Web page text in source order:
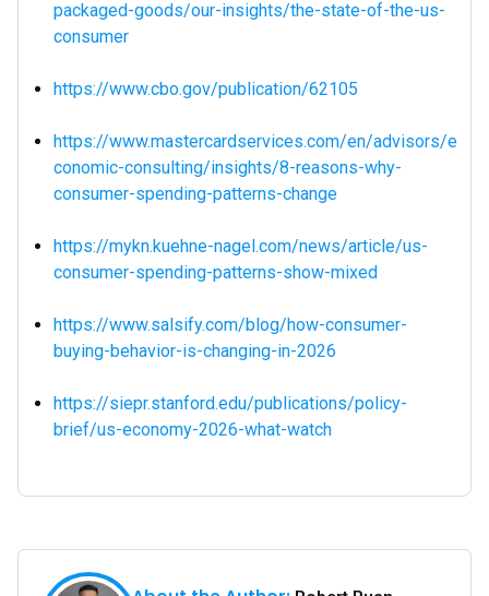
packaged-goods/our-insights/the-state-of-the-us-
consumer
https://www.cbo.gov/publication/62105
https://www.mastercardservices.com/en/advisors/e
conomic-consulting/insights/8-reasons-why-
consumer-spending-patterns-change
https://mykn.kuehne-nagel.com/news/article/us-
consumer-spending-patterns-show-mixed
https://www.salsify.com/blog/how-consumer-
buying-behavior-is-changing-in-2026
https://siepr.stanford.edu/publications/policy-
brief/us-economy-2026-what-watch